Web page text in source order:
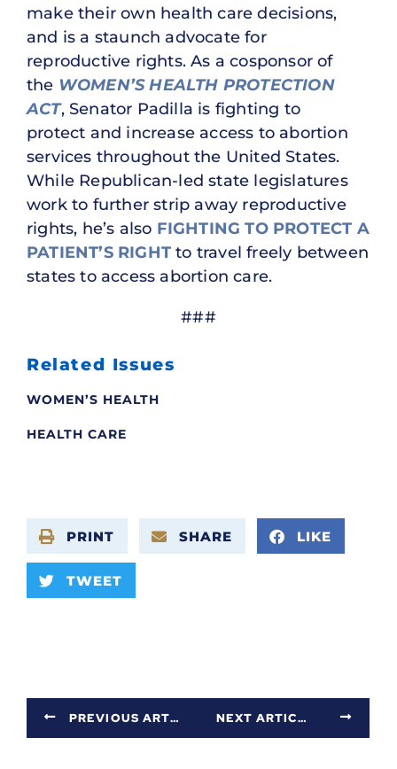
make their own health care decisions,
and is a staunch advocate for
reproductive rights. As a cosponsor of
the WOMEN’S HEALTH PROTECTION
ACT, Senator Padilla is fighting to
protect and increase access to abortion
services throughout the United States.
While Republican-led state legislatures
work to further strip away reproductive
rights, he’s also FIGHTING TO PROTECT A
PATIENT’S RIGHT to travel freely between
states to access abortion care.
###
Related Issues
WOMEN’S HEALTH
HEALTH CARE
PRINT SHARE LIKE
TWEET
PREVIOUS ARTICLE NEXT ARTICLE